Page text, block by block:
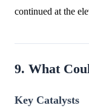
continued at the
9. What
Key Catalysts